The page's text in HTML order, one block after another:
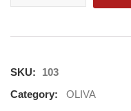
SKU:
103
Category:
OLIVA